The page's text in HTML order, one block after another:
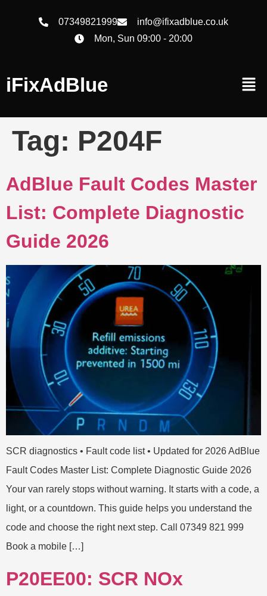
07349821999
info@ifixadblue.co.uk
Mon, Sun 09:00 - 20:00
iFixAdBlue
Tag: P204F
AdBlue Fault Codes Master
List: Complete Diagnostic
Guide 2026
SCR diagnostics • Fault code list • Updated for 2026 AdBlue
Fault Codes Master List: Complete Diagnostic Guide 2026
Your van rarely stops without warning. It starts with a code, a
light, or a countdown. This guide helps you understand the
code and choose the right next step. Call 07349 821 999
Book a mobile […]
P20EE00: SCR NOx